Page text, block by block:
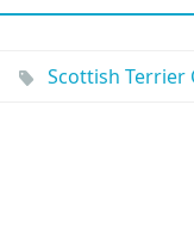
Scottish Terrier